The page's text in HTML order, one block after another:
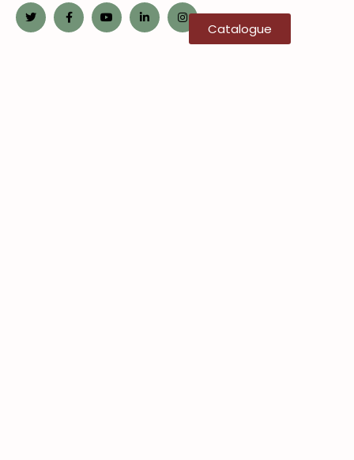
Catalogue